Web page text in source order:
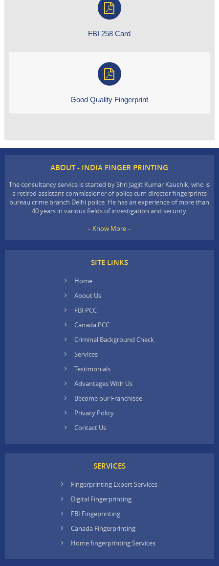
FBI 258 Card
Good Quality Fingerprint
ABOUT - INDIA FINGER PRINTING
The consultancy service is started by Shri Jagjit Kumar Kaushik, who is
a retired assistant commissioner of police cum director fingerprints
bureau crime branch Delhi police. He has an experience of more than
40 years in various fields of investigation and security.
– Know More –
SITE LINKS
Home
About Us
FBI PCC
Canada PCC
Criminal Background Check
Services
Testimonials
Advantages With Us
Become our Franchisee
Privacy Policy
Contact Us
SERVICES
Fingerprinting Expert Services
Digital Fingerprinting
FBI Fingeprinting
Canada Fingerprinting
Home fingerprinting Services